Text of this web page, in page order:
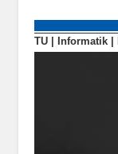
TU Informatik